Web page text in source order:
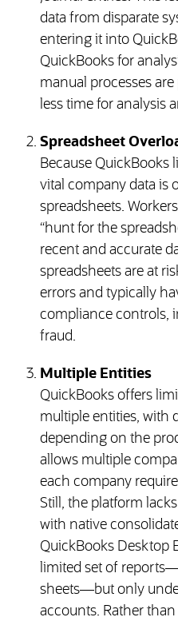
data from disparate
entering it into
QuickBooks for
manual processes
less time for analysis
Spreadsheet
Because QuickBooks
vital company data is
spreadsheets.
“hunt for the
recent and accurate
spreadsheets are at
errors and typically
compliance controls,
fraud.
Multiple Entities
QuickBooks offers
multiple entities, with
depending on the
allows multiple
each company
Still, the platform
with native
QuickBooks Desktop
limited set of
sheets—but only
accounts. Rather